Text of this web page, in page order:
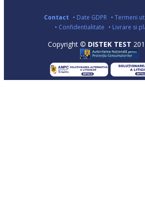
Contact • Date GDPR • Termeni
• Confidentialitate • Livrare si
Copyright © DISTEK TEST